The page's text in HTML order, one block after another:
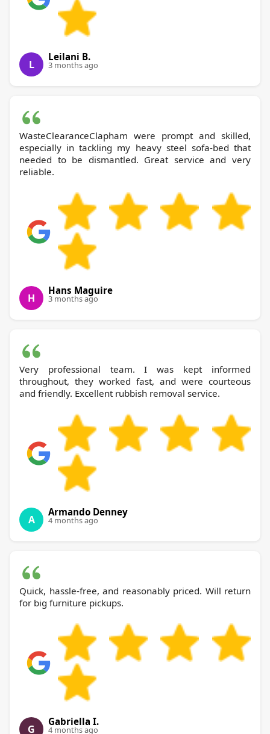
L
Leilani B.
3 months ago
WasteClearanceClapham were prompt and skilled,
especially in tackling my heavy steel sofa-bed that
needed to be dismantled. Great service and very
reliable.
H
Hans Maguire
3 months ago
Very professional team. I was kept informed
throughout, they worked fast, and were courteous
and friendly. Excellent rubbish removal service.
A
Armando Denney
4 months ago
Quick, hassle-free, and reasonably priced. Will return
for big furniture pickups.
G
Gabriella I.
4 months ago